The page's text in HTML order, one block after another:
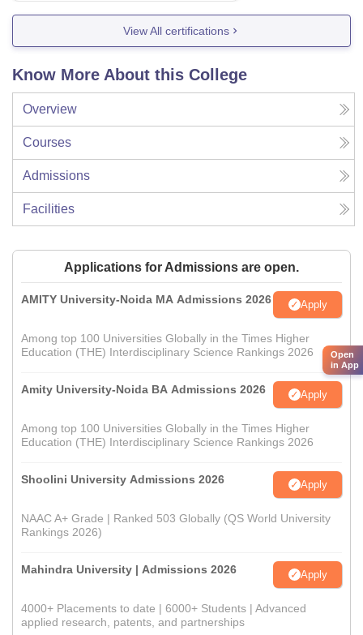
View All certifications
Know More About this College
Overview
Courses
Admissions
Facilities
Applications for Admissions are open.
AMITY University-Noida MA Admissions 2026 Apply
Among top 100 Universities Globally in the Times Higher
Education (THE) Interdisciplinary Science Rankings 2026
Amity University-Noida BA Admissions 2026 Apply
Among top 100 Universities Globally in the Times Higher
Education (THE) Interdisciplinary Science Rankings 2026
Shoolini University Admissions 2026 Apply
NAAC A+ Grade | Ranked 503 Globally (QS World University
Rankings 2026)
Mahindra University | Admissions 2026 Apply
4000+ Placements to date | 6000+ Students | Advanced
applied research, patents, and partnerships
Open
in App